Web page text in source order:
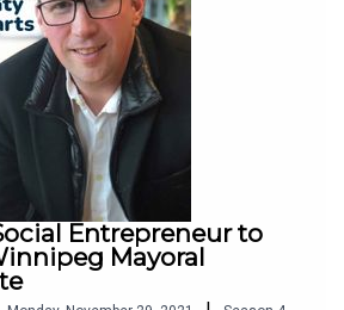
Entrepreneur to
Mayoral